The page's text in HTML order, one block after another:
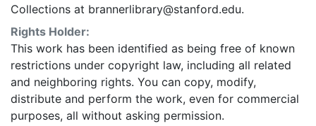
Collections at brannerlibrary@stanford.edu.
Rights Holder:
This work has been identified as being free of known
restrictions under copyright law, including all related
and neighboring rights. You can copy, modify,
distribute and perform the work, even for commercial
purposes, all without asking permission.